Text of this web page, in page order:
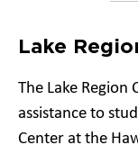
Lake
The Lake
assistance to
Center at the